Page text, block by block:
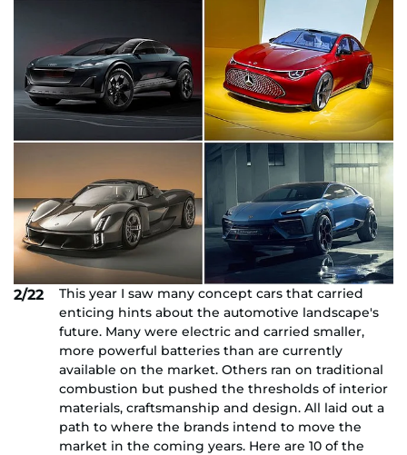
2/22
This year I saw many concept cars that carried
enticing hints about the automotive landscape's
future. Many were electric and carried smaller,
more powerful batteries than are currently
available on the market. Others ran on traditional
combustion but pushed the thresholds of interior
materials, craftsmanship and design. All laid out a
path to where the brands intend to move the
market in the coming years. Here are 10 of the